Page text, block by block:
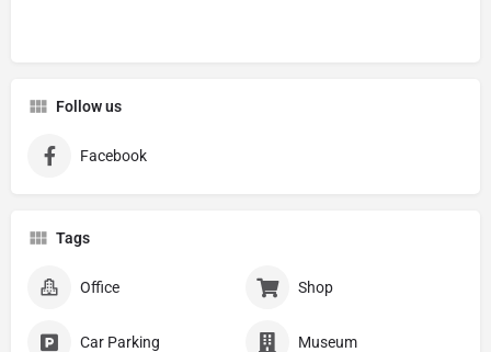
Follow us
Facebook
Tags
Office Shop
Car Parking Museum